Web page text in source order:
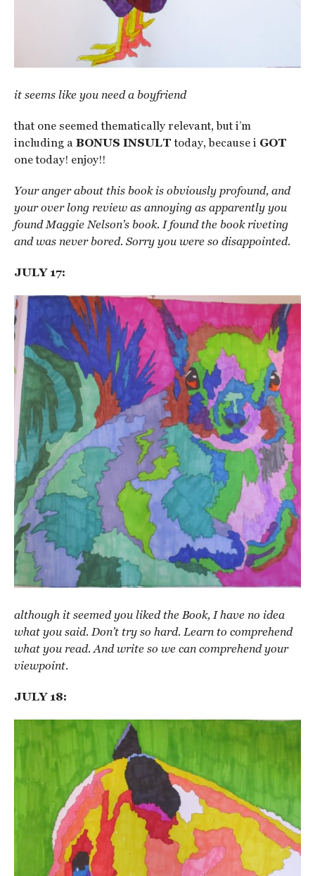
it seems like you need a boyfriend
that one seemed thematically relevant, but i’m
including a BONUS INSULT today, because i GOT
one today! enjoy!!
Your anger about this book is obviously profound, and
your over long review as annoying as apparently you
found Maggie Nelson’s book. I found the book riveting
and was never bored. Sorry you were so disappointed.
JULY 17:
although it seemed you liked the Book, I have no idea
what you said. Don’t try so hard. Learn to comprehend
what you read. And write so we can comprehend your
viewpoint.
JULY 18: